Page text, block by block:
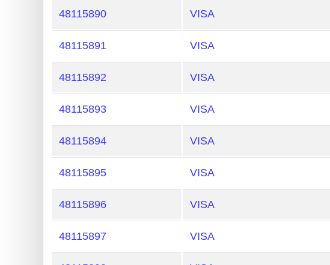
48115890 VISA
48115891 VISA
48115892 VISA
48115893 VISA
48115894 VISA
48115895 VISA
48115896 VISA
48115897 VISA